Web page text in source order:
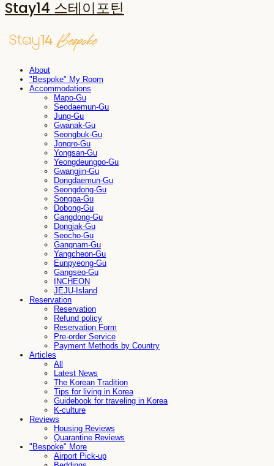
Stay14 스테이포틴
About
"Bespoke" My Room
Accommodations
Mapo-Gu
Seodaemun-Gu
Jung-Gu
Gwanak-Gu
Seongbuk-Gu
Jongro-Gu
Yongsan-Gu
Yeongdeungpo-Gu
Gwangjin-Gu
Dongdaemun-Gu
Seongdong-Gu
Songpa-Gu
Dobong-Gu
Gangdong-Gu
Dongjak-Gu
Seocho-Gu
Gangnam-Gu
Yangcheon-Gu
Eunpyeong-Gu
Gangseo-Gu
INCHEON
JEJU-Island
Reservation
Reservation
Refund policy
Reservation Form
Pre-order Service
Payment Methods by Country
Articles
All
Latest News
The Korean Tradition
Tips for living in Korea
Guidebook for traveling in Korea
K-culture
Reviews
Housing Reviews
Quarantine Reviews
"Bespoke" More
Airport Pick-up